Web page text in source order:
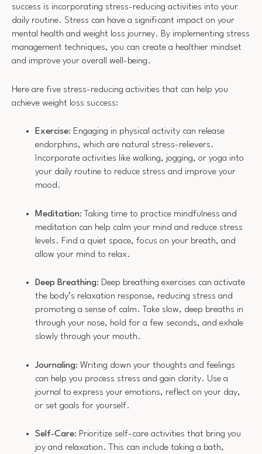
success is incorporating stress-reducing activities into your
daily routine. Stress can have a significant impact on your
mental health and weight loss journey. By implementing stress
management techniques, you can create a healthier mindset
and improve your overall well-being.
Here are five stress-reducing activities that can help you
achieve weight loss success:
Exercise: Engaging in physical activity can release
endorphins, which are natural stress-relievers.
Incorporate activities like walking, jogging, or yoga into
your daily routine to reduce stress and improve your
mood.
Meditation: Taking time to practice mindfulness and
meditation can help calm your mind and reduce stress
levels. Find a quiet space, focus on your breath, and
allow your mind to relax.
Deep Breathing: Deep breathing exercises can activate
the body’s relaxation response, reducing stress and
promoting a sense of calm. Take slow, deep breaths in
through your nose, hold for a few seconds, and exhale
slowly through your mouth.
Journaling: Writing down your thoughts and feelings
can help you process stress and gain clarity. Use a
journal to express your emotions, reflect on your day,
or set goals for yourself.
Self-Care: Prioritize self-care activities that bring you
joy and relaxation. This can include taking a bath,